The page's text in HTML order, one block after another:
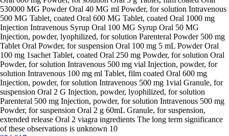
530000 MG Powder Oral 40 MG ml Powder, for solution Intravenous
500 MG Tablet, coated Oral 600 MG Tablet, coated Oral 1000 mg
Injection Intravenous Syrup Oral 100 MG Syrup Oral 50 MG
Injection, powder, lyophilized, for solution Parenteral Powder 500 mg
Tablet Oral Powder, for suspension Oral 100 mg 5 mL Powder Oral
100 mg 1sachet Tablet, coated Oral 250 mg Powder, for solution Oral
Powder, for solution Intravenous 500 mg vial Injection, powder, for
solution Intravenous 100 mg ml Tablet, film coated Oral 600 mg
Injection, powder, for solution Intravenous 500 mg 1vial Granule, for
suspension Oral 2 G Injection, powder, lyophilized, for solution
Parenteral 500 mg Injection, powder, for solution Intravenous 500 mg
Powder, for suspension Oral 2 g 60mL Granule, for suspension,
extended release Oral 2 viagra ingredients The long term significance
of these observations is unknown 10